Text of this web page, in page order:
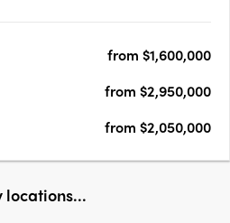
Applecross is Forbes Residences,
from $1,600,000
from $2,950,000
from $2,050,000
locations...